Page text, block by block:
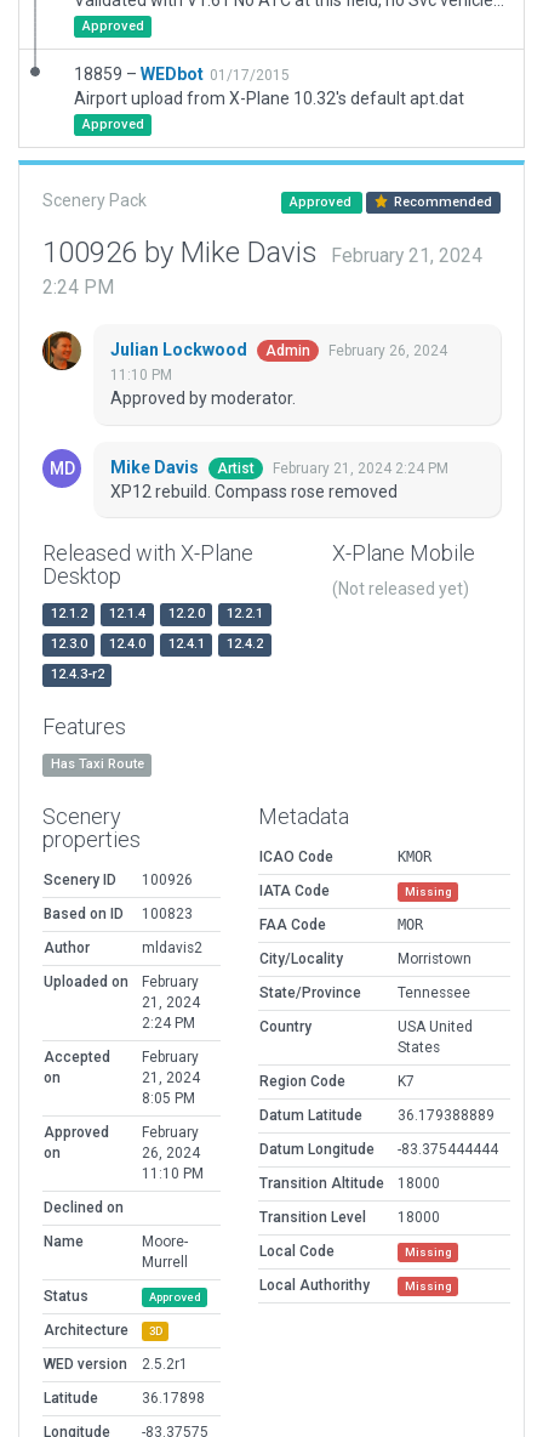
Approved
18859 – WEDbot 01/17/2015
Airport upload from X-Plane 10.32's default apt.dat
Approved
Scenery Pack Approved Recommended
100926 by Mike Davis
February 21, 2024
2:24 PM
Julian Lockwood Admin
February 26, 2024
11:10 PM
Approved by moderator.
Mike Davis Artist February 21, 2024 2:24 PM
XP12 rebuild. Compass rose removed
Released with X-Plane
Desktop
12.1.2 12.1.4 12.2.0
12.2.1
12.3.0
12.4.0 12.4.1
12.4.2
12.4.3-r2
X-Plane Mobile
(Not released yet)
Features
Has Taxi Route
Scenery
properties
Scenery ID
100926
Based on ID
100823
Author
mldavis2
Uploaded on
February
21, 2024
2:24 PM
Accepted
on
February
21, 2024
8:05 PM
Approved
on
February
26, 2024
11:10 PM
Declined on
Name
Moore-
Murrell
Status
Approved
Architecture 3D
WED version
2.5.2r1
Latitude
36.17898
Longitude
-83.37575
Metadata
ICAO Code
KMOR
IATA Code
Missing
FAA Code
MOR
City/Locality
Morristown
State/Province
Tennessee
Country
USA United
States
Region Code
K7
Datum Latitude
36.179388889
Datum Longitude
-83.375444444
Transition Altitude
18000
Transition Level
18000
Local Code
Missing
Local Authorithy Missing